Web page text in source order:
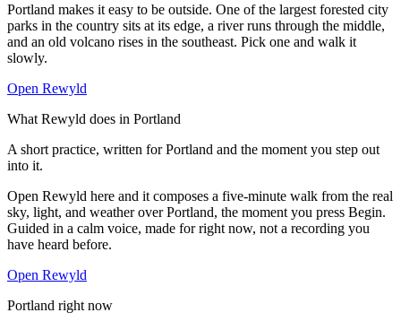
Portland makes it easy to be outside. One of the largest forested city
parks in the country sits at its edge, a river runs through the middle,
and an old volcano rises in the southeast. Pick one and walk it
slowly.
Open Rewyld
What Rewyld does in Portland
A short practice, written forPortland and the moment you step out
into it.
Open Rewyld here and it composes a five-minute walk from the real
sky, light, and weather overPortland, the moment you press Begin.
Guided in a calm voice, made for right now, not a recording you
have heard before.
Open Rewyld
Portland right now